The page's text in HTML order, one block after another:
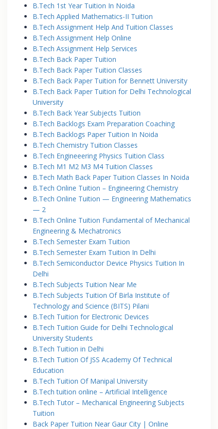
B.Tech 1st Year Tuition In Noida
B.Tech Applied Mathematics-II Tuition
B.Tech Assignment Help And Tuition Classes
B.Tech Assignment Help Online
B.Tech Assignment Help Services
B.Tech Back Paper Tuition
B.Tech Back Paper Tuition Classes
B.Tech Back Paper Tuition for Bennett University
B.Tech Back Paper Tuition for Delhi Technological
University
B.Tech Back Year Subjects Tuition
B.Tech Backlogs Exam Preparation Coaching
B.Tech Backlogs Paper Tuition In Noida
B.Tech Chemistry Tuition Classes
B.Tech Engineeering Physics Tuition Class
B.Tech M1 M2 M3 M4 Tuition Classes
B.Tech Math Back Paper Tuition Classes In Noida
B.Tech Online Tuition – Engineering Chemistry
B.Tech Online Tuition — Engineering Mathematics
— 2
B.Tech Online Tuition Fundamental of Mechanical
Engineering & Mechatronics
B.Tech Semester Exam Tuition
B.Tech Semester Exam Tuition In Delhi
B.Tech Semiconductor Device Physics Tuition In
Delhi
B.Tech Subjects Tuition Near Me
B.Tech Subjects Tuition Of Birla Institute of
Technology and Science (BITS) Pilani
B.Tech Tuition for Electronic Devices
B.Tech Tuition Guide for Delhi Technological
University Students
B.Tech Tuition in Delhi
B.Tech Tuition Of JSS Academy Of Technical
Education
B.Tech Tuition Of Manipal University
B.Tech tuition online – Artificial Intelligence
B.Tech Tutor – Mechanical Engineering Subjects
Tuition
Back Paper Tuition Near Gaur City | Online